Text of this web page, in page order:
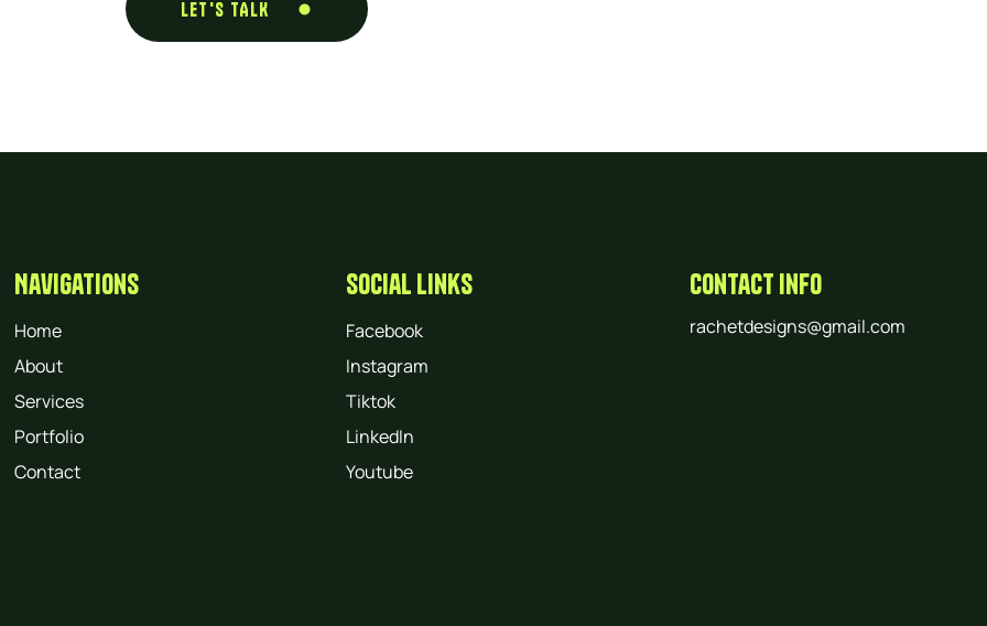
LET'S TALK
Navigations
Home
About
Services
Portfolio
Contact
Social Links
Facebook
Instagram
Tiktok
LinkedIn
Youtube
Contact Info
rachetdesigns@gmail.com